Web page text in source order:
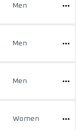
Men
Men
Men
Women